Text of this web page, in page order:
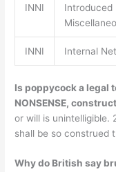
INNI
Introduced
INNI Internal
Is poppycock a legal
NONSENSE,
or will is unintelligible.
shall be so construed
Why do British say